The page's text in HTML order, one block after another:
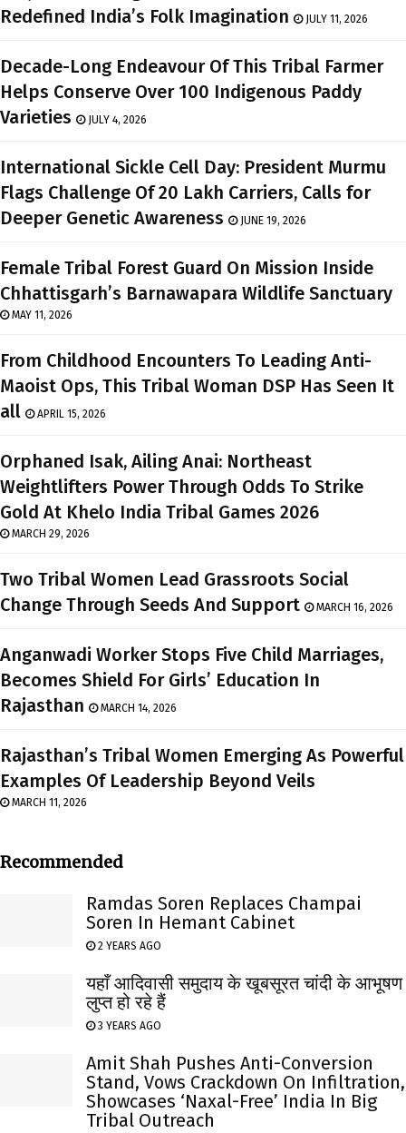
Redefined India’s Folk Imagination
JULY 11, 2026
Decade-Long Endeavour Of This Tribal Farmer
Helps Conserve Over 100 Indigenous Paddy
Varieties
JULY 4, 2026
International Sickle Cell Day: President Murmu
Flags Challenge Of 20 Lakh Carriers, Calls for
Deeper Genetic Awareness
JUNE 19, 2026
Female Tribal Forest Guard On Mission Inside
Chhattisgarh’s Barnawapara Wildlife Sanctuary
MAY 11, 2026
From Childhood Encounters To Leading Anti-
Maoist Ops, This Tribal Woman DSP Has Seen It
all
APRIL 15, 2026
Orphaned Isak, Ailing Anai: Northeast
Weightlifters Power Through Odds To Strike
Gold At Khelo India Tribal Games 2026
MARCH 29, 2026
Two Tribal Women Lead Grassroots Social
Change Through Seeds And Support
MARCH 16, 2026
Anganwadi Worker Stops Five Child Marriages,
Becomes Shield For Girls’ Education In
Rajasthan
MARCH 14, 2026
Rajasthan’s Tribal Women Emerging As Powerful
Examples Of Leadership Beyond Veils
MARCH 11, 2026
Recommended
Ramdas Soren Replaces Champai
Soren In Hemant Cabinet
2 YEARS AGO
यहाँ आदिवासी समुदाय के खूबसूरत चांदी के आभूषण
लुप्त हो रहे हैं
3 YEARS AGO
Amit Shah Pushes Anti-Conversion
Stand, Vows Crackdown On Infiltration,
Showcases ‘Naxal-Free’ India In Big
Tribal Outreach